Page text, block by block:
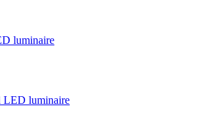
luminaire
LED luminaire